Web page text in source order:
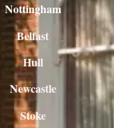
Nottingham
Belfast
Hull
Newcastle
Stoke